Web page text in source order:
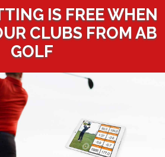
IS FREE WHEN
CLUBS FROM AB
GOLF